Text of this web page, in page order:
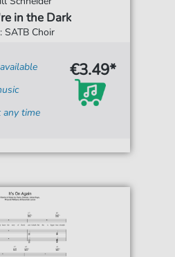
in the Dark
SATB Choir
any time
€3.49*